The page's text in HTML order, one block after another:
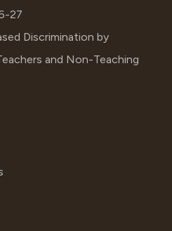
27
Discrimination by
and Non-Teaching